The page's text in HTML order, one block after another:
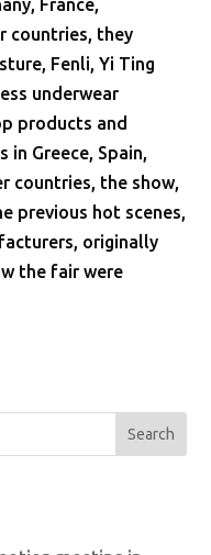
France,
countries, they
Fenli, Yi Ting
underwear
products and
Greece, Spain,
countries, the show,
previous hot scenes,
originally
the fair were
Search